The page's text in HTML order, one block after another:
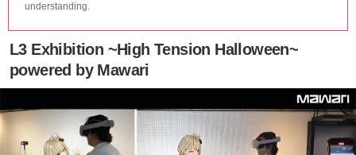
understanding.
L3 Exhibition ~High Tension Halloween~
powered by Mawari